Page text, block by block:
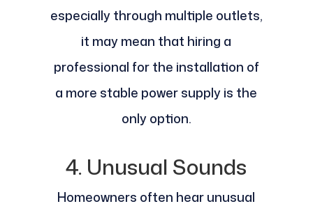
especially through multiple outlets,
it may mean that hiring a
professional for the installation of
a more stable power supply is the
only option.
4. Unusual Sounds
Homeowners often hear unusual